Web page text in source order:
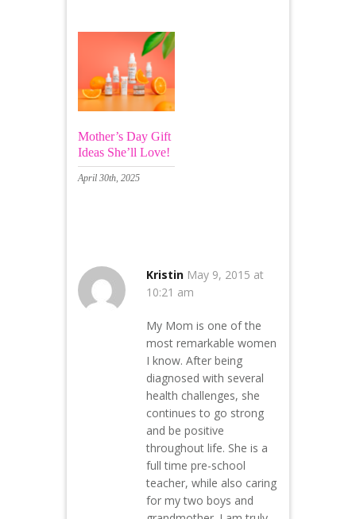
Mother’s Day Gift
Ideas She’ll Love!
April 30th, 2025
Kristin May 9, 2015 at
10:21 am
My Mom is one of the
most remarkable women
I know. After being
diagnosed with several
health challenges, she
continues to go strong
and be positive
throughout life. She is a
full time pre-school
teacher, while also caring
for my two boys and